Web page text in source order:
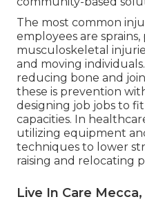
The most common
employees are
musculoskeletal
and moving
reducing bone and
these is prevention
designing job jobs to
capacities. In
utilizing equipment
techniques to lower
raising and relocating
Live In Care Mecca,